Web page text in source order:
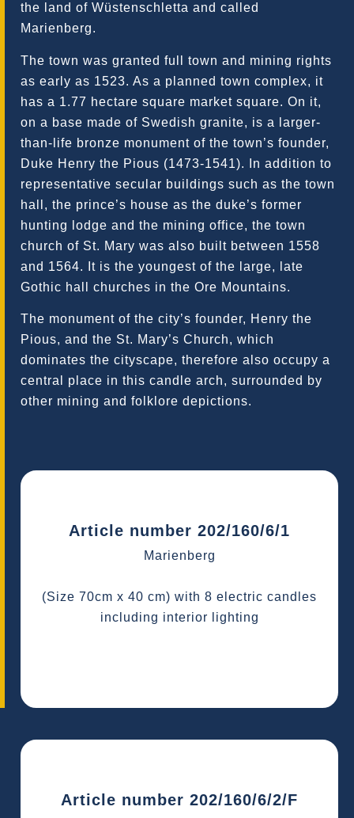
the land of Wüstenschletta and called
Marienberg.
The town was granted full town and mining rights
as early as 1523. As a planned town complex, it
has a 1.77 hectare square market square. On it,
on a base made of Swedish granite, is a larger-
than-life bronze monument of the town’s founder,
Duke Henry the Pious (1473-1541). In addition to
representative secular buildings such as the town
hall, the prince’s house as the duke’s former
hunting lodge and the mining office, the town
church of St. Mary was also built between 1558
and 1564. It is the youngest of the large, late
Gothic hall churches in the Ore Mountains.
The monument of the city’s founder, Henry the
Pious, and the St. Mary’s Church, which
dominates the cityscape, therefore also occupy a
central place in this candle arch, surrounded by
other mining and folklore depictions.
Article number 202/160/6/1
Marienberg
(Size 70cm x 40 cm) with 8 electric candles
including interior lighting
Article number 202/160/6/2/F